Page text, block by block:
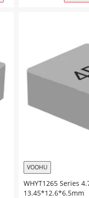
VOOHU
WHYT1265 Series
13.45*12.6*6.5mm